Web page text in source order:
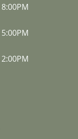
8:00PM
5:00PM
2:00PM